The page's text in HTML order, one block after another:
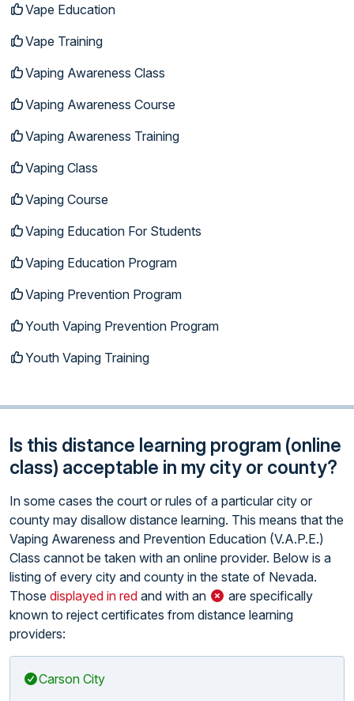
Vape Education
Vape Training
Vaping Awareness Class
Vaping Awareness Course
Vaping Awareness Training
Vaping Class
Vaping Course
Vaping Education For Students
Vaping Education Program
Vaping Prevention Program
Youth Vaping Prevention Program
Youth Vaping Training
Is this distance learning program (online
class) acceptable in my city or county?
In some cases the court or rules of a particular city or
county may disallow distance learning. This means that the
Vaping Awareness and Prevention Education (V.A.P.E.)
Class cannot be taken with an online provider. Below is a
listing of every city and county in the state of Nevada.
Those displayed in red and with an
are specifically
known to reject certificates from distance learning
providers:
Carson City